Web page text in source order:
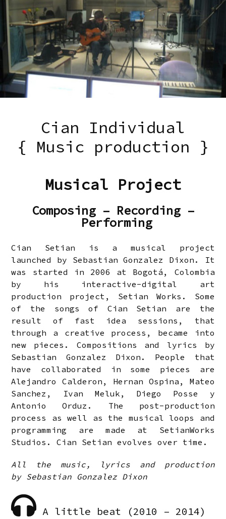
Cian Individual
{ Music production }
Musical Project
Composing – Recording –
Performing
Cian Setian is a musical project
launched by Sebastian Gonzalez Dixon. It
was started in 2006 at Bogotá, Colombia
by his interactive-digital art
production project, Setian Works. Some
of the songs of Cian Setian are the
result of fast idea sessions, that
through a creative process, became into
new pieces. Compositions and lyrics by
Sebastian Gonzalez Dixon. People that
have collaborated in some pieces are
Alejandro Calderon, Hernan Ospina, Mateo
Sanchez, Ivan Meluk, Diego Posse y
Antonio Orduz. The post-production
process as well as the musical loops and
programming are made at SetianWorks
Studios. Cian Setian evolves over time.
All the music, lyrics and production
by Sebastian Gonzalez Dixon
A little beat (2010 – 2014)